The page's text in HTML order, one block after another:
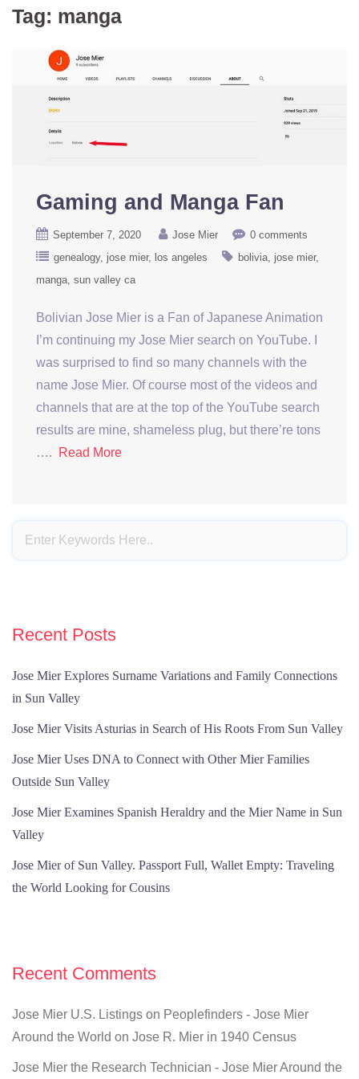
Tag: manga
Gaming and Manga Fan
September 7, 2020 Jose Mier
0 comments
genealogy jose mier los angeles bolivia jose mier
manga sun valley ca
Bolivian Jose Mier is a Fan of Japanese Animation
I’m continuing my Jose Mier search on YouTube. I
was surprised to find so many channels with the
name Jose Mier. Of course most of the videos and
channels that are at the top of the YouTube search
results are mine, shameless plug, but there’re tons
….
Read More
Recent Posts
Jose Mier Explores Surname Variations and Family Connections
in Sun Valley
Jose Mier Visits Asturias in Search of His Roots From Sun Valley
Jose Mier Uses DNA to Connect with Other Mier Families
Outside Sun Valley
Jose Mier Examines Spanish Heraldry and the Mier Name in Sun
Valley
Jose Mier of Sun Valley. Passport Full, Wallet Empty: Traveling
the World Looking for Cousins
Recent Comments
Jose Mier U.S. Listings on Peoplefinders - Jose Mier
Around the World on Jose R. Mier in 1940 Census
Jose Mier the Research Technician - Jose Mier Around the